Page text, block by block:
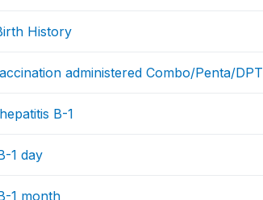
History
administered Combo/Penta/DPT
B-1
1 day
1 month